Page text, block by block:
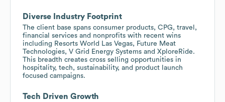
Diverse Industry Footprint
The client base spans consumer products, CPG, travel,
financial services and nonprofits with recent wins
including Resorts World Las Vegas, Future Meat
Technologies, V Grid Energy Systems and XploreRide.
This breadth creates cross selling opportunities in
hospitality, tech, sustainability, and product launch
focused campaigns.
Tech Driven Growth